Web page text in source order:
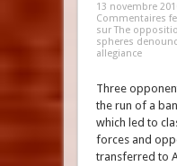
13 novembre
Commentaires
sur The
spheres
allegiance
Three
the run of a
which led to
forces and
transferred to